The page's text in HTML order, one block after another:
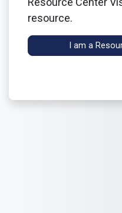
resource.
I am a